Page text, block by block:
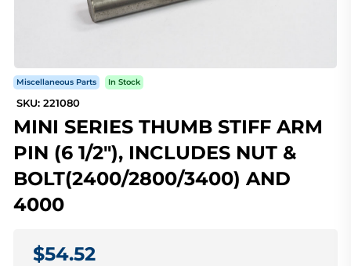
Miscellaneous Parts In Stock
SKU: 221080
MINI SERIES THUMB STIFF ARM
PIN (6 1/2"), INCLUDES NUT &
BOLT(2400/2800/3400) AND
4000
$54.52